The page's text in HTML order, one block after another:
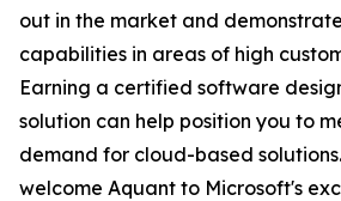
out in the market and
capabilities in areas of high
Earning a certified software
solution can help position you to
demand for cloud-based
welcome Aquant to Microsoft's